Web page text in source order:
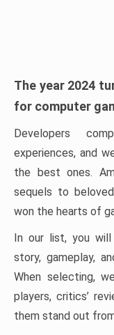
The year 2024
for computer
Developers
experiences, and
the best ones.
sequels to
won the hearts of
In our list, you
story, gameplay,
When selecting,
players, critics’
them stand out